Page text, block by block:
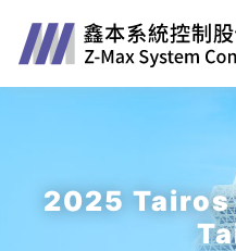
2025